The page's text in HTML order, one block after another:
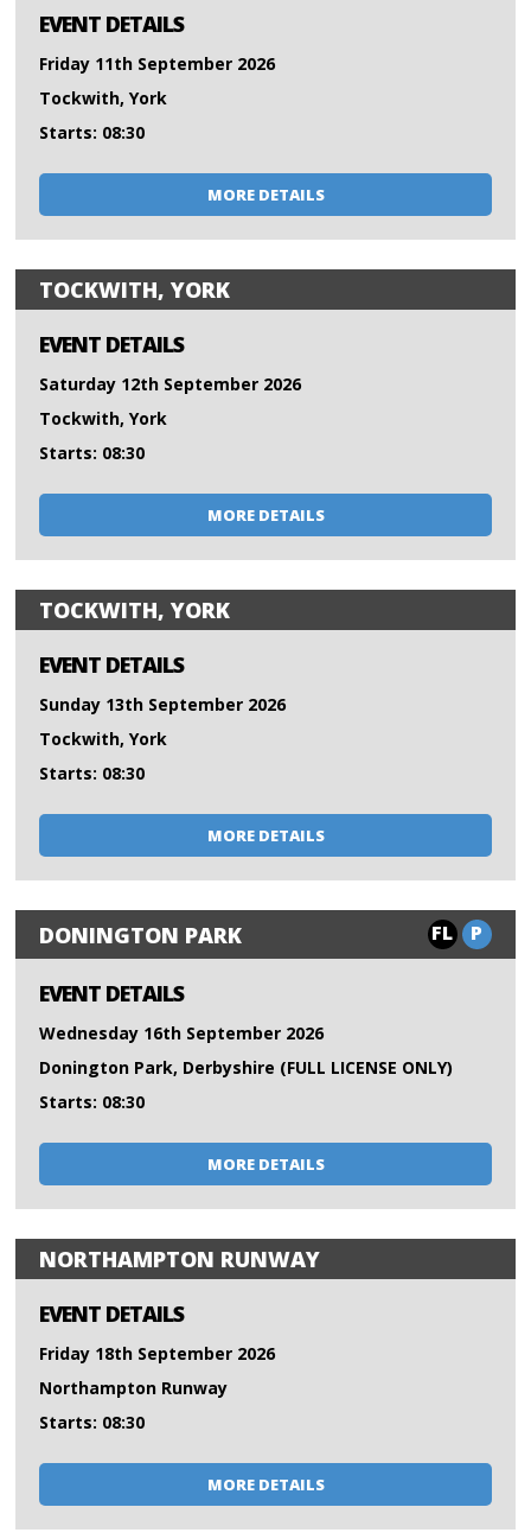
EVENT DETAILS
Friday 11th September 2026
Tockwith, York
Starts: 08:30
MORE DETAILS
TOCKWITH, YORK
EVENT DETAILS
Saturday 12th September 2026
Tockwith, York
Starts: 08:30
MORE DETAILS
TOCKWITH, YORK
EVENT DETAILS
Sunday 13th September 2026
Tockwith, York
Starts: 08:30
MORE DETAILS
DONINGTON PARK FL P
EVENT DETAILS
Wednesday 16th September 2026
Donington Park, Derbyshire (FULL LICENSE ONLY)
Starts: 08:30
MORE DETAILS
NORTHAMPTON RUNWAY
EVENT DETAILS
Friday 18th September 2026
Northampton Runway
Starts: 08:30
MORE DETAILS